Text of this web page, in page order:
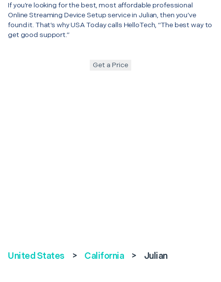
If you’re looking for the best, most affordable professional
Online Streaming Device Setup service in Julian, then you’ve
found it. That’s why USA Today calls HelloTech, “The best way to
get good support.”
Get a Price
United States > California > Julian